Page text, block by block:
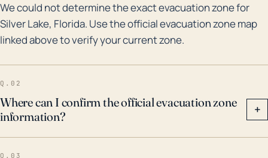
rainfall, causing heavy flooding in less elevated
regions. As such, preparedness for high winds, heavy
rain resulting in flash and river flooding, and
tornadoes should be a consideration for residents
could be highly advisable. Hurricane preparedness
plans should absolutely be put in place due to these
risk factors.
We could not determine the exact evacuation zone for
Silver Lake, Florida. Use the official evacuation zone map
linked above to verify your current zone.
Q.02
Where can I confirm the official evacuation zone
information?
+
Q.03